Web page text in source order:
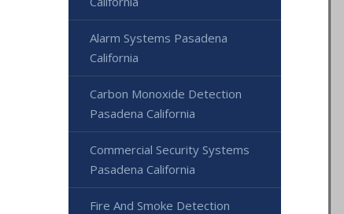
Alarm Systems Pasadena
California
Carbon Monoxide Detection
Pasadena California
Commercial Security Systems
Pasadena California
Fire And Smoke Detection